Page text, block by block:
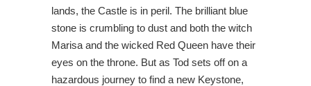
lands, the Castle is in peril. The brilliant blue
stone is crumbling to dust and both the witch
Marisa and the wicked Red Queen have their
eyes on the throne. But as Tod sets off on a
hazardous journey to find a new Keystone,